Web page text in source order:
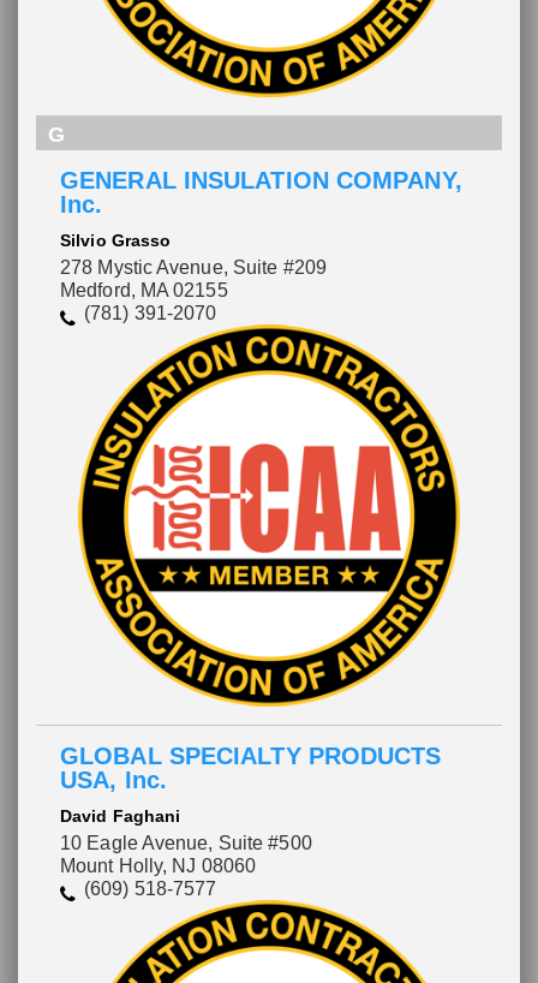
G
GENERAL INSULATION COMPANY,
Inc.
Silvio Grasso
278 Mystic Avenue, Suite #209
Medford, MA 02155
(781) 391-2070
GLOBAL SPECIALTY PRODUCTS
USA, Inc.
David Faghani
10 Eagle Avenue, Suite #500
Mount Holly, NJ 08060
(609) 518-7577